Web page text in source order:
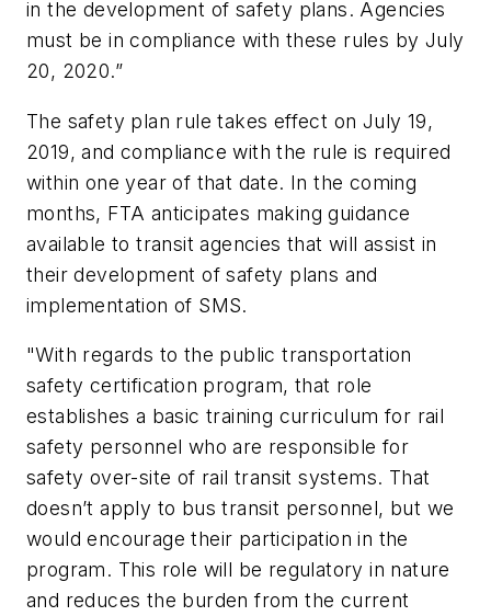
in the development of safety plans. Agencies
must be in compliance with these rules by July
20, 2020.”
The safety plan rule takes effect on July 19,
2019, and compliance with the rule is required
within one year of that date. In the coming
months, FTA anticipates making guidance
available to transit agencies that will assist in
their development of safety plans and
implementation of SMS.
"With regards to the public transportation
safety certification program, that role
establishes a basic training curriculum for rail
safety personnel who are responsible for
safety over-site of rail transit systems. That
doesn’t apply to bus transit personnel, but we
would encourage their participation in the
program. This role will be regulatory in nature
and reduces the burden from the current